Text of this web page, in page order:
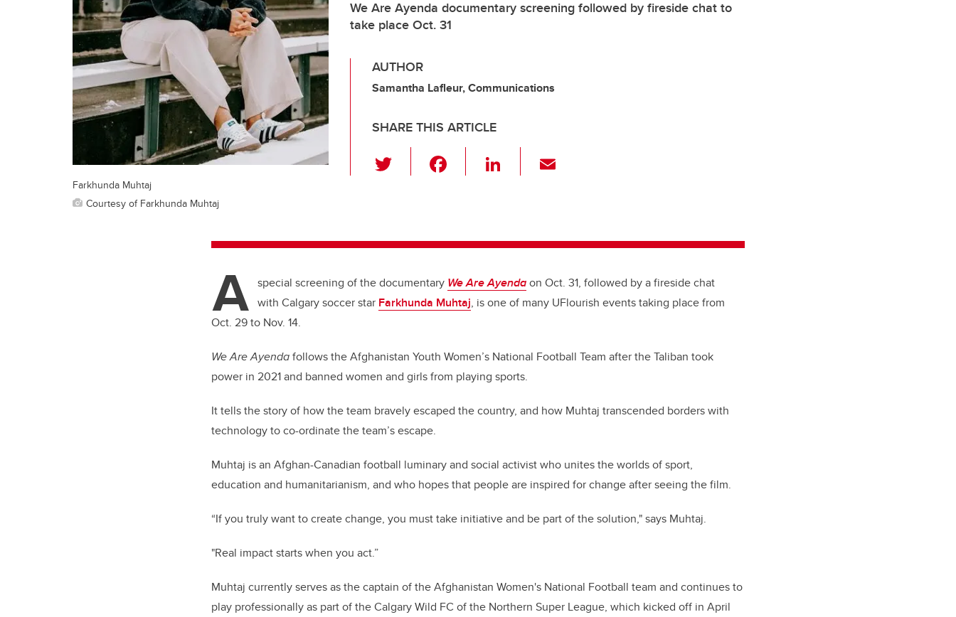
We Are Ayenda documentary screening followed by fireside chat to
take place Oct. 31
AUTHOR
Samantha Lafleur, Communications
SHARE THIS ARTICLE
wi
b
o
o
k
Li
dI
n
Farkhunda Muhtaj
Courtesy of Farkhunda Muhtaj
A special screening of the documentary We Are Ayendaon Oct. 31, followed by a fireside chat
with Calgary soccer star Farkhunda Muhtaj, is one of many UFlourish events taking place from
Oct. 29 to Nov. 14.
We Are Ayendafollows the Afghanistan Youth Women’s National Football Team after the Taliban took
power in 2021 and banned women and girls from playing sports.
It tells the story of how the team bravely escaped the country, and how Muhtaj transcended borders with
technology to co-ordinate the team’s escape.
Muhtaj is an Afghan-Canadian football luminary and social activist who unites the worlds of sport,
education and humanitarianism, and who hopes that people are inspired for change after seeing the film.
“If you truly want to create change, you must take initiative and be part of the solution," says Muhtaj.
"Real impact starts when you act.”
Muhtaj currently serves as the captain of the Afghanistan Women's National Football team and continues to
play professionally as part of the Calgary Wild FC of the Northern Super League, which kicked off in April